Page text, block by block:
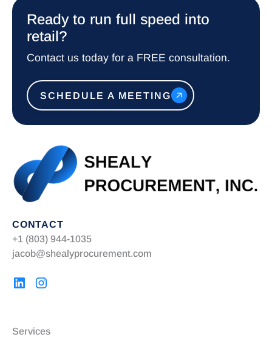
Ready to run full speed into
retail?
Contact us today for a FREE consultation.
SCHEDULE A MEETING
CONTACT
+1 (803) 944-1035
jacob@shealyprocurement.com
Services